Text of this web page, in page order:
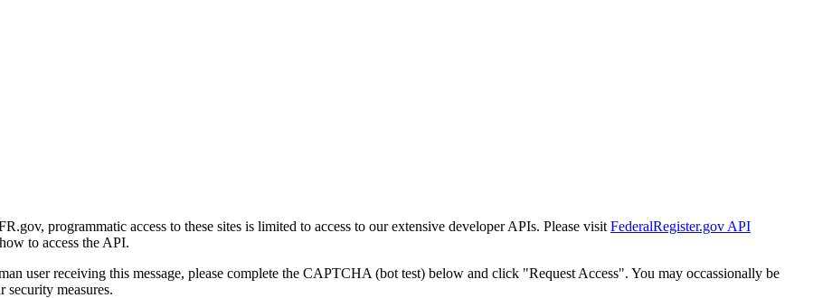
programmatic access to these sites is limited to access to our extensive developer APIs. Please visit FederalRegister.gov API
to access the API.
user receiving this message, please complete the CAPTCHA (bot test) below and click "Request Access". You may occassionally be
measures.